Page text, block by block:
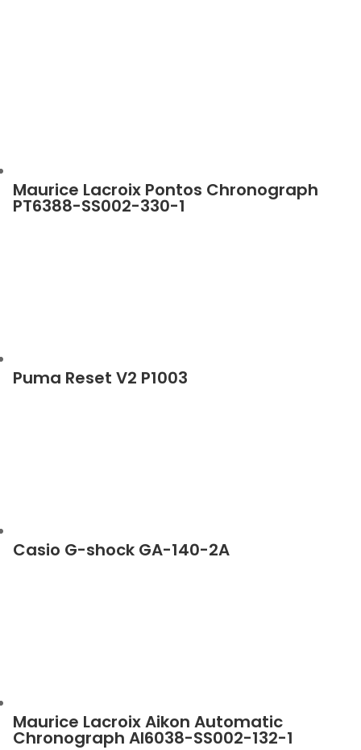
Maurice Lacroix Pontos Chronograph
PT6388-SS002-330-1
Puma Reset V2 P1003
Casio G-shock GA-140-2A
Maurice Lacroix Aikon Automatic
Chronograph AI6038-SS002-132-1